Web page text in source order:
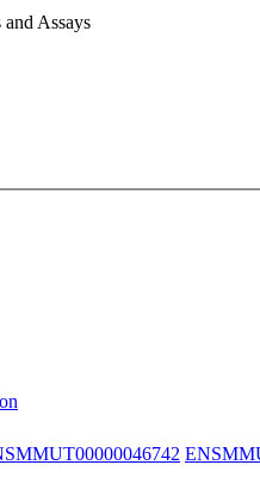
Assays